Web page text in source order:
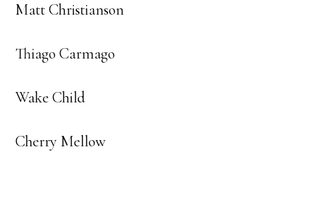
Matt Christianson
Thiago Carmago
Wake Child
Cherry Mellow